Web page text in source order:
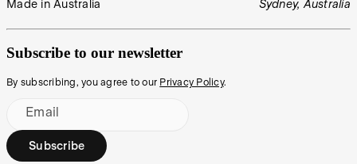
Made in Australia Sydney, Australia
Subscribe to our newsletter
By subscribing, you agree to our Privacy Policy.
Email
Subscribe